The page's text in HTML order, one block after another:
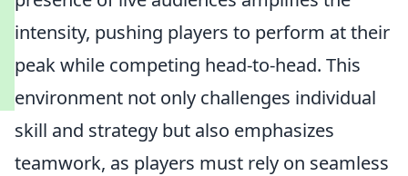
intensity, pushing players to perform at their
peak while competing head-to-head. This
environment not only challenges individual
skill and strategy but also emphasizes
teamwork, as players must rely on seamless